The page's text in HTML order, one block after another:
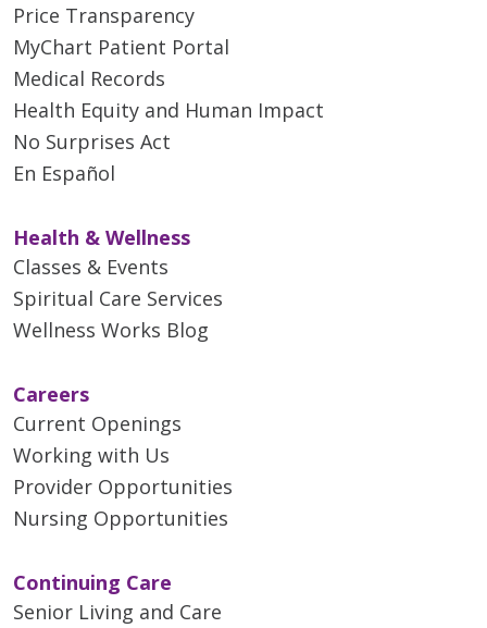
Price Transparency
MyChart Patient Portal
Medical Records
Health Equity and Human Impact
No Surprises Act
En Español
Health & Wellness
Classes & Events
Spiritual Care Services
Wellness Works Blog
Careers
Current Openings
Working with Us
Provider Opportunities
Nursing Opportunities
Continuing Care
Senior Living and Care